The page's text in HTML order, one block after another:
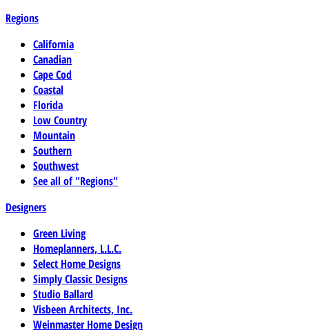
Regions
California
Canadian
Cape Cod
Coastal
Florida
Low Country
Mountain
Southern
Southwest
See all of "Regions"
Designers
Green Living
Homeplanners, L.L.C.
Select Home Designs
Simply Classic Designs
Studio Ballard
Visbeen Architects, Inc.
Weinmaster Home Design